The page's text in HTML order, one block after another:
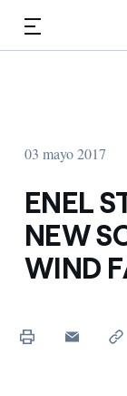
03 mayo 2017
ENEL
NEW
WIND